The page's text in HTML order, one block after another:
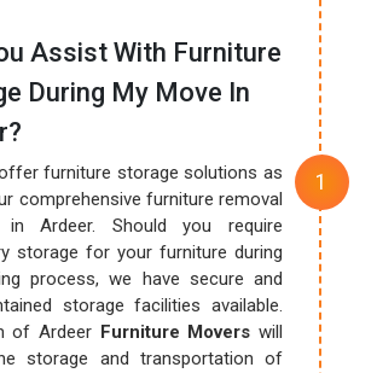
Assist With Furniture
During My Move In
furniture storage solutions as
comprehensive furniture removal
in Ardeer. Should you require
storage for your furniture during
process, we have secure and
storage facilities available.
of Ardeer Furniture Movers will
storage and transportation of